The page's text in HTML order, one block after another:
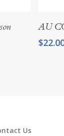
AU
$
Us